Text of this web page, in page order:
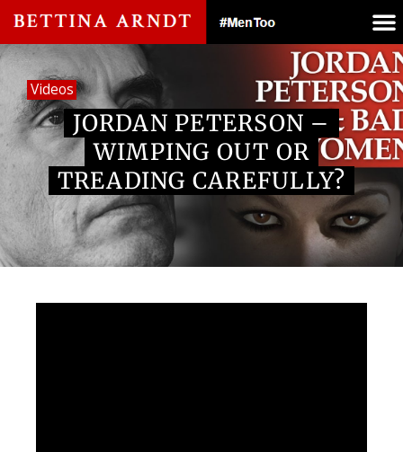
Videos
JORDAN PETERSON –
WIMPING OUT OR
TREADING CAREFULLY?